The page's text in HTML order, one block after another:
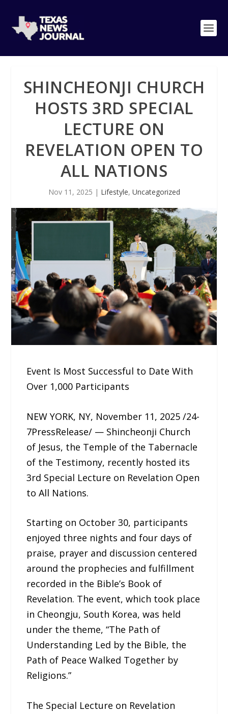
SHINCHEONJI CHURCH
HOSTS 3RD SPECIAL
LECTURE ON
REVELATION OPEN TO
ALL NATIONS
Nov 11, 2025 | Lifestyle, Uncategorized
Event Is Most Successful to Date With
Over 1,000 Participants
NEW YORK, NY, November 11, 2025 /24-
7PressRelease/ — Shincheonji Church
of Jesus, the Temple of the Tabernacle
of the Testimony, recently hosted its
3rd Special Lecture on Revelation Open
to All Nations.
Starting on October 30, participants
enjoyed three nights and four days of
praise, prayer and discussion centered
around the prophecies and fulfillment
recorded in the Bible’s Book of
Revelation. The event, which took place
in Cheongju, South Korea, was held
under the theme, “The Path of
Understanding Led by the Bible, the
Path of Peace Walked Together by
Religions.”
The Special Lecture on Revelation